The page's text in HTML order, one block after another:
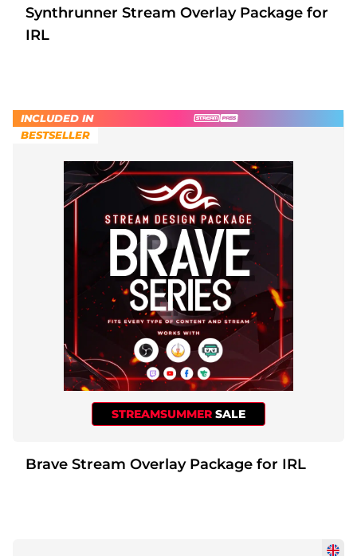
Synthrunner Stream Overlay Package for
IRL
STREAMSUMMER SALE
INCLUDED IN
BESTSELLER
Brave Stream Overlay Package for IRL